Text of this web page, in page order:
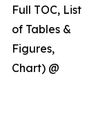
Full TOC, List
of Tables &
Figures,
Chart) @